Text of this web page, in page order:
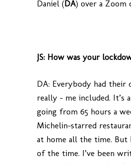
Daniel (DA) over a Zoom
JS: How was your
DA: Everybody had their
really – me included. It’s
going from 65 hours a
Michelin-starred
at home all the time. But
of the time. I’ve been